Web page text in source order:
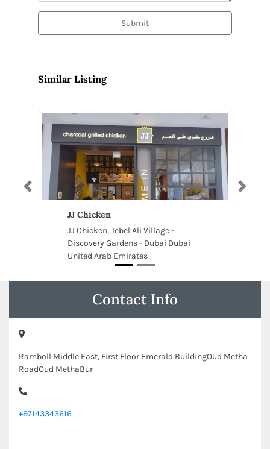
Submit
Similar Listing
JJ Chicken
JJ Chicken, Jebel Ali Village -
Discovery Gardens - Dubai Dubai
United Arab Emirates
Previous Next
Contact Info
Ramboll Middle East, First Floor Emerald BuildingOud Metha
RoadOud MethaBur
+97143343616